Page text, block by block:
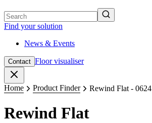
Find your solution
News & Events
Contact Floor visualiser
Home Product Finder Rewind Flat - 0624
Rewind Flat